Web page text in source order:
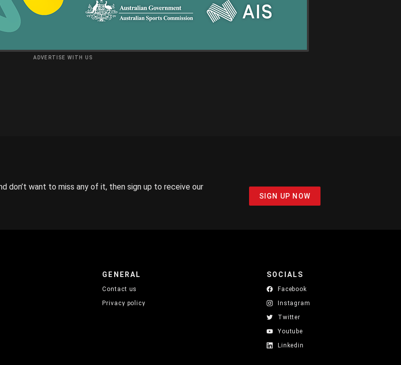
ADVERTISE WITH US
want to miss any of it, then sign up to receive our
SIGN UP NOW
GENERAL
Contact us
Privacy policy
SOCIALS
Facebook
Instagram
Twitter
Youtube
Linkedin